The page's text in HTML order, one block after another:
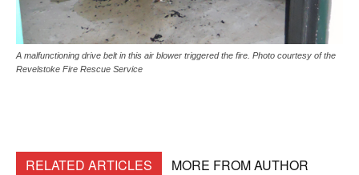
A malfunctioning drive belt in this air blower triggered the fire. Photo courtesy of the
Revelstoke Fire Rescue Service
RELATED ARTICLES MORE FROM AUTHOR